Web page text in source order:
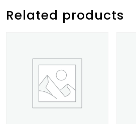
Related products